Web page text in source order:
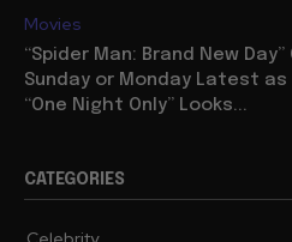
Movies
“Spider Man: Brand New
Sunday or Monday Latest as
“One Night Only” Looks...
CATEGORIES